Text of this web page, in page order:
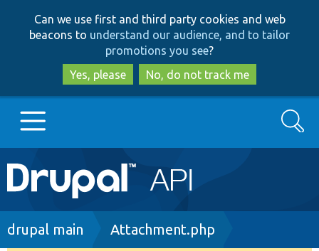
to
main
content
to
search
Can we use first and third party cookies and web
beacons to understand our audience, and to tailor
promotions you see?
Yes, please
No, do not track me
Main
navigation
Go to Drupal.org
Search
Breadcrumb
drupal main Attachment.php